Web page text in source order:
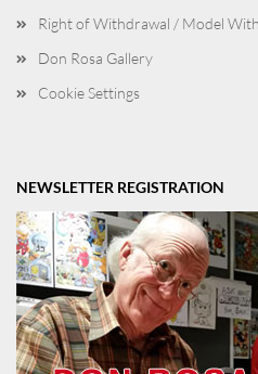
Right of Withdrawal / Model
Don Rosa Gallery
Cookie Settings
NEWSLETTER REGISTRATION